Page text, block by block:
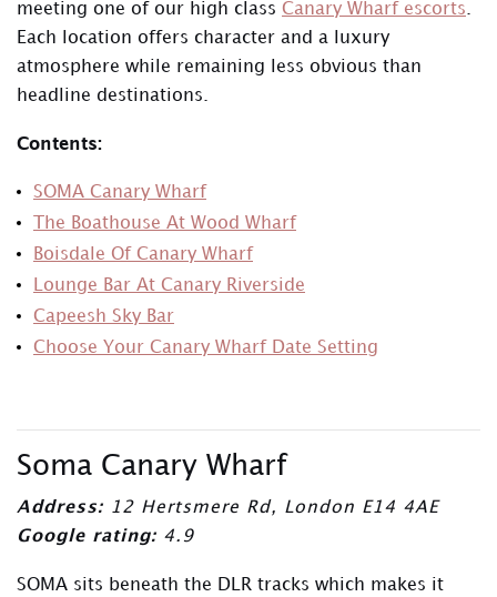
meeting one of our high class Canary Wharf escorts.
Each location offers character and a luxury
atmosphere while remaining less obvious than
headline destinations.
Contents:
SOMA Canary Wharf
The Boathouse At Wood Wharf
Boisdale Of Canary Wharf
Lounge Bar At Canary Riverside
Capeesh Sky Bar
Choose Your Canary Wharf Date Setting
Soma Canary Wharf
Address:12 Hertsmere Rd, London E14 4AE
Google rating:4.9
SOMA sits beneath the DLR tracks which makes it